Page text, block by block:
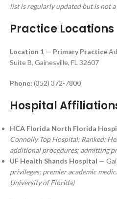
list is regularly updated but is not
Practice Locations
Location 1 — Primary Practice
Suite B, Gainesville, FL 32607
Phone: (352) 372-7800
Hospital
HCA Florida North Florida
Connolly Top Hospital; Ranked:
additional procedures; admitting
UF Health Shands Hospital —
privileges; premier academic
University of Florida)